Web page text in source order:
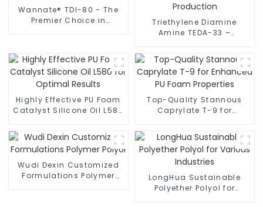
Wannate® TDI-80 - The
Premier Choice in
Triethylene Diamine
Amine TEDA-33 –
Premium Flexible
Polyurethane Foam
Production
Highly Effective PU Foam
Catalyst Silicone Oil L580
Top-Quality Stannous
Caprylate T-9 for
Wudi Dexin Customized
Formulations Polymer
LongHua Sustainable
Polyether Polyol for